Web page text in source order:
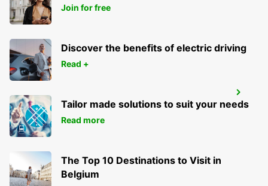
AIRPORT
SAN CARLOS DE BARILOCHE - ARGENTINA
PUERTO MONTT AIRPORT
PUERTO MONTT - CHILE
Join for free
Discover the benefits of electric driving
Read +
Tailor made solutions to suit your needs
Read more
The Top 10 Destinations to Visit in
Belgium